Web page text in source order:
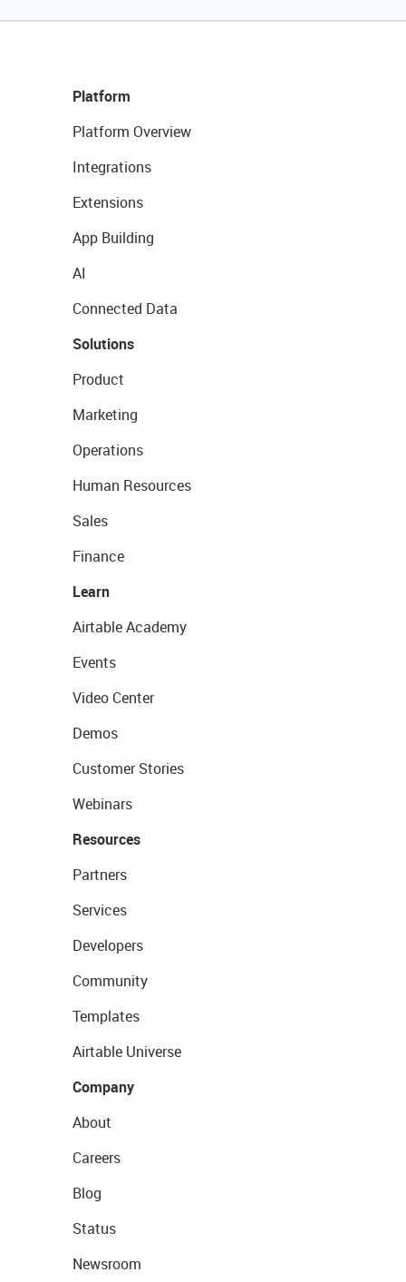
Platform
Platform Overview
Integrations
Extensions
App Building
AI
Connected Data
Solutions
Product
Marketing
Operations
Human Resources
Sales
Finance
Learn
Airtable Academy
Events
Video Center
Demos
Customer Stories
Webinars
Resources
Partners
Services
Developers
Community
Templates
Airtable Universe
Company
About
Careers
Blog
Status
Newsroom